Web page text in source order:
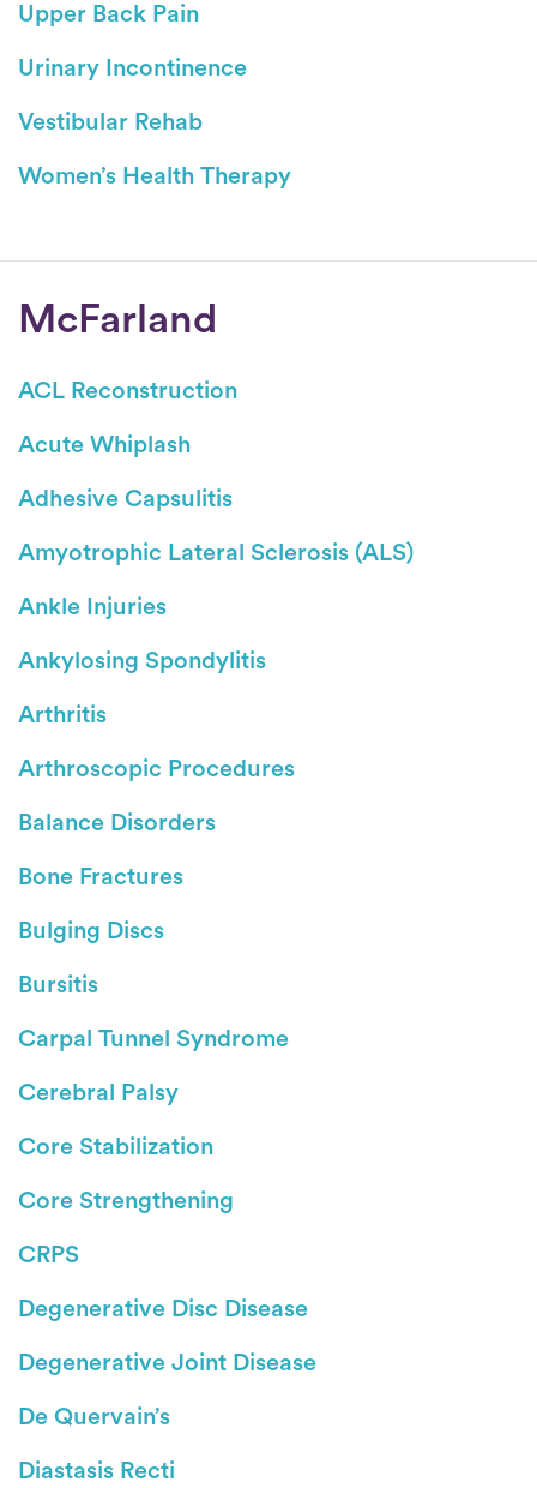
Upper Back Pain
Urinary Incontinence
Vestibular Rehab
Women’s Health Therapy
McFarland
ACL Reconstruction
Acute Whiplash
Adhesive Capsulitis
Amyotrophic Lateral Sclerosis (ALS)
Ankle Injuries
Ankylosing Spondylitis
Arthritis
Arthroscopic Procedures
Balance Disorders
Bone Fractures
Bulging Discs
Bursitis
Carpal Tunnel Syndrome
Cerebral Palsy
Core Stabilization
Core Strengthening
CRPS
Degenerative Disc Disease
Degenerative Joint Disease
De Quervain’s
Diastasis Recti